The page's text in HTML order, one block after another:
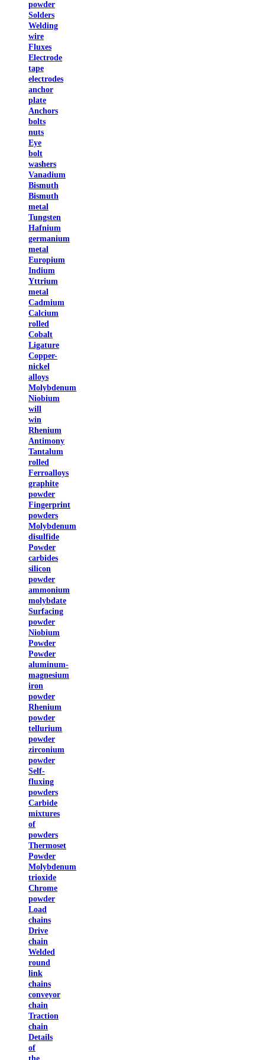
powder
Solders
Welding
wire
Fluxes
Electrode
tape
electrodes
anchor
plate
Anchors
bolts
nuts
Eye
bolt
washers
Vanadium
Bismuth
Bismuth
metal
Tungsten
Hafnium
germanium
metal
Europium
Indium
Yttrium
metal
Cadmium
Calcium
rolled
Cobalt
Ligature
Copper-
nickel
alloys
Molybdenum
Niobium
will
win
Rhenium
Antimony
Tantalum
rolled
Ferroalloys
graphite
powder
Fingerprint
powders
Molybdenum
disulfide
Powder
carbides
silicon
powder
ammonium
molybdate
Surfacing
powder
Niobium
Powder
Powder
aluminum-
magnesium
iron
powder
Rhenium
powder
tellurium
powder
zirconium
powder
Self-
fluxing
powders
Carbide
mixtures
of
powders
Thermoset
Powder
Molybdenum
trioxide
Chrome
powder
Load
chains
Drive
chain
Welded
round
link
chains
conveyor
chain
Traction
chain
Details
of